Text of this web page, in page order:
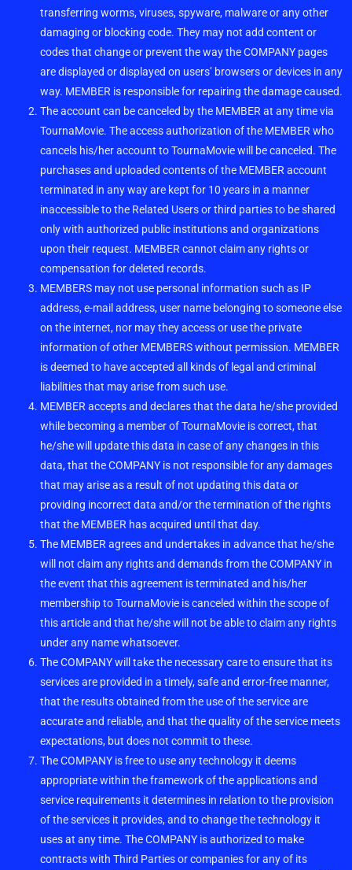
transferring worms, viruses, spyware, malware or any other
damaging or blocking code. They may not add content or
codes that change or prevent the way the COMPANY pages
are displayed or displayed on users’ browsers or devices in any
way. MEMBER is responsible for repairing the damage caused.
The account can be canceled by the MEMBER at any time via
TournaMovie. The access authorization of the MEMBER who
cancels his/her account to TournaMovie will be canceled. The
purchases and uploaded contents of the MEMBER account
terminated in any way are kept for 10 years in a manner
inaccessible to the Related Users or third parties to be shared
only with authorized public institutions and organizations
upon their request. MEMBER cannot claim any rights or
compensation for deleted records.
MEMBERS may not use personal information such as IP
address, e-mail address, user name belonging to someone else
on the internet, nor may they access or use the private
information of other MEMBERS without permission. MEMBER
is deemed to have accepted all kinds of legal and criminal
liabilities that may arise from such use.
MEMBER accepts and declares that the data he/she provided
while becoming a member of TournaMovie is correct, that
he/she will update this data in case of any changes in this
data, that the COMPANY is not responsible for any damages
that may arise as a result of not updating this data or
providing incorrect data and/or the termination of the rights
that the MEMBER has acquired until that day.
The MEMBER agrees and undertakes in advance that he/she
will not claim any rights and demands from the COMPANY in
the event that this agreement is terminated and his/her
membership to TournaMovie is canceled within the scope of
this article and that he/she will not be able to claim any rights
under any name whatsoever.
The COMPANY will take the necessary care to ensure that its
services are provided in a timely, safe and error-free manner,
that the results obtained from the use of the service are
accurate and reliable, and that the quality of the service meets
expectations, but does not commit to these.
The COMPANY is free to use any technology it deems
appropriate within the framework of the applications and
service requirements it determines in relation to the provision
of the services it provides, and to change the technology it
uses at any time. The COMPANY is authorized to make
contracts with Third Parties or companies for any of its